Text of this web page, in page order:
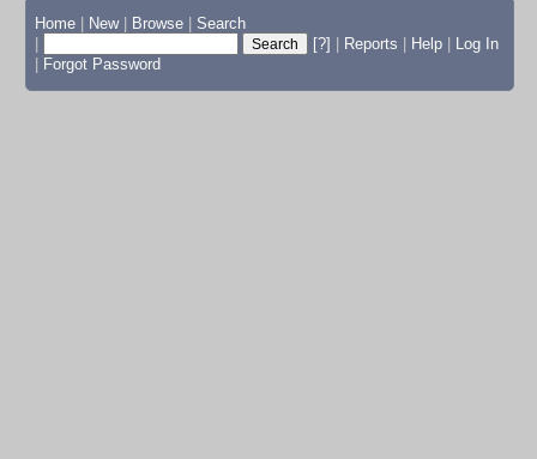
Home New Browse
Search
[?] Reports Help
Log In
Forgot Password